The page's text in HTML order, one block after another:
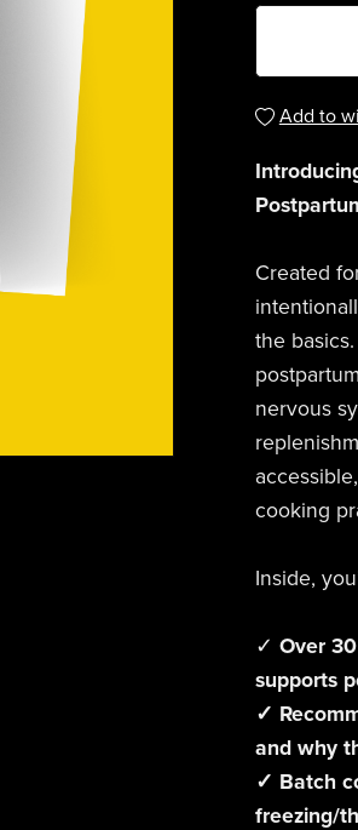
Add to
Created
the
nervous
cooking
Inside,
✓ Over
supports
✓
and why
✓ Batch
freezing/